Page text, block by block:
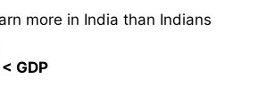
more in India than Indians
GDP